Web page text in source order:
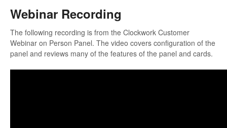
Webinar Recording
The following recording is from the Clockwork Customer
Webinar on Person Panel. The video covers configuration of the
panel and reviews many of the features of the panel and cards.